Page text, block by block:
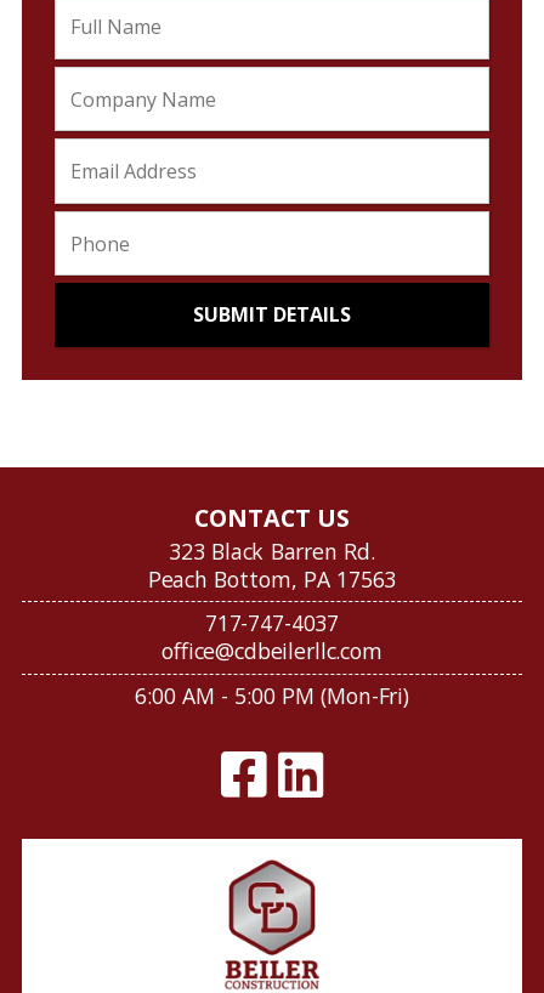
CONTACT US
323 Black Barren Rd.
Peach Bottom, PA 17563
717-747-4037
office@cdbeilerllc.com
6:00 AM - 5:00 PM (Mon-Fri)